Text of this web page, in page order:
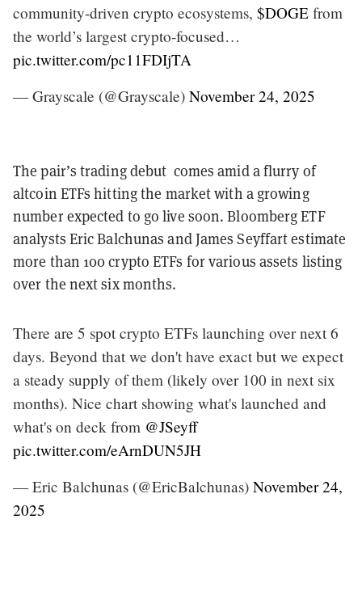
community-driven crypto ecosystems, $DOGE from
the world’s largest crypto-focused…
pic.twitter.com/pc11FDIjTA
— Grayscale (@Grayscale) November 24, 2025
The pair’s trading debut comes amid a flurry of
altcoin ETFs hitting the market with a growing
number expected to go live soon. Bloomberg ETF
analysts Eric Balchunas and James Seyffart estimate
more than 100 crypto ETFs for various assets listing
over the next six months.
There are 5 spot crypto ETFs launching over next 6
days. Beyond that we don't have exact but we expect
a steady supply of them (likely over 100 in next six
months). Nice chart showing what's launched and
what's on deck from @JSeyff
pic.twitter.com/eArnDUN5JH
— Eric Balchunas (@EricBalchunas) November 24,
2025